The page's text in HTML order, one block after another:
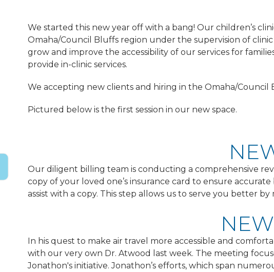
We started this new year off with a bang! Our children’s
Omaha/Council Bluffs region under the supervision of
grow and improve the accessibility of our services for
provide in-clinic services.
We accepting new clients and hiring in the Omaha/Council
Pictured below is the first session in our new space.
Our diligent billing team is conducting a comprehensive
copy of your loved one’s insurance card to ensure
assist with a copy. This step allows us to serve you better
In his quest to make air travel more accessible and
with our very own Dr. Atwood last week. The meeting
Jonathon's initiative. Jonathon’s efforts, which span